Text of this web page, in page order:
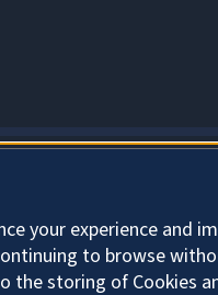
your experience and
to browse
the storing of Cookies